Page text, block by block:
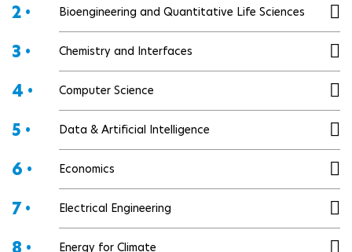
2 • Bioengineering and Quantitative Life Sciences
3 • Chemistry and Interfaces
4 • Computer Science
5 • Data & Artificial Intelligence
6 • Economics
7 • Electrical Engineering
Energy for Climate